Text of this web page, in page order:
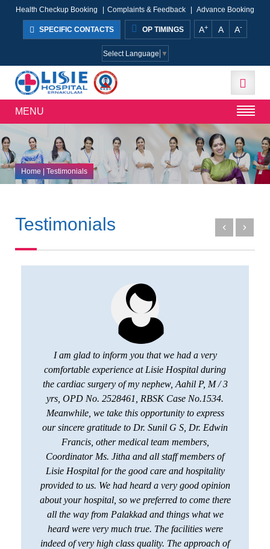
Health Checkup Booking Complaints & Feedback Advance Booking
SPECIFIC CONTACTS OP TIMINGS A+ A A-
Select Language ▼
MENU
Home| Testimonials
Testimonials
I am glad to inform you that we had a very
comfortable experience at Lisie Hospital during
the cardiac surgery of my nephew, Aahil P, M / 3
yrs, OPD No. 2528461, RBSK Case No.1534.
Meanwhile, we take this opportunity to express
our sincere gratitude to Dr. Sunil G S, Dr. Edwin
Francis, other medical team members,
Coordinator Ms. Jitha and all staff members of
Lisie Hospital for the good care and hospitality
provided to us. We had heard a very good opinion
about your hospital, so we preferred to come there
all the way from Palakkad and things what we
heard were very much true. The facilities were
indeed of very high class quality. The approach of